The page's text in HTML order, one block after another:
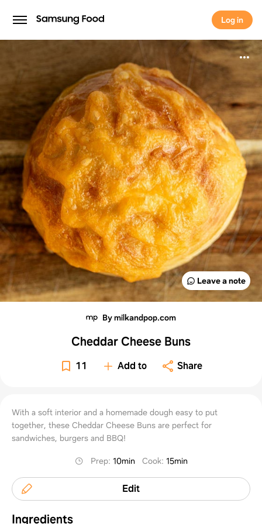
Log in
Log in
Leave a note
By milkandpop.com
Cheddar Cheese Buns
11 Add to Share
With a soft interior and a homemade dough easy to put
together, these Cheddar Cheese Buns are perfect for
sandwiches, burgers and BBQ!
Prep: 10min Cook: 15min
Edit
Ingredients